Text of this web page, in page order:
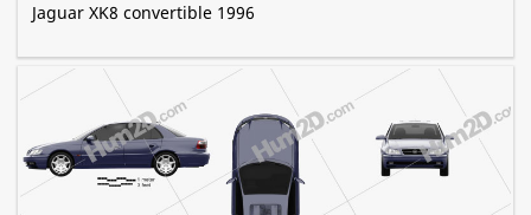
Jaguar XK8 convertible 1996